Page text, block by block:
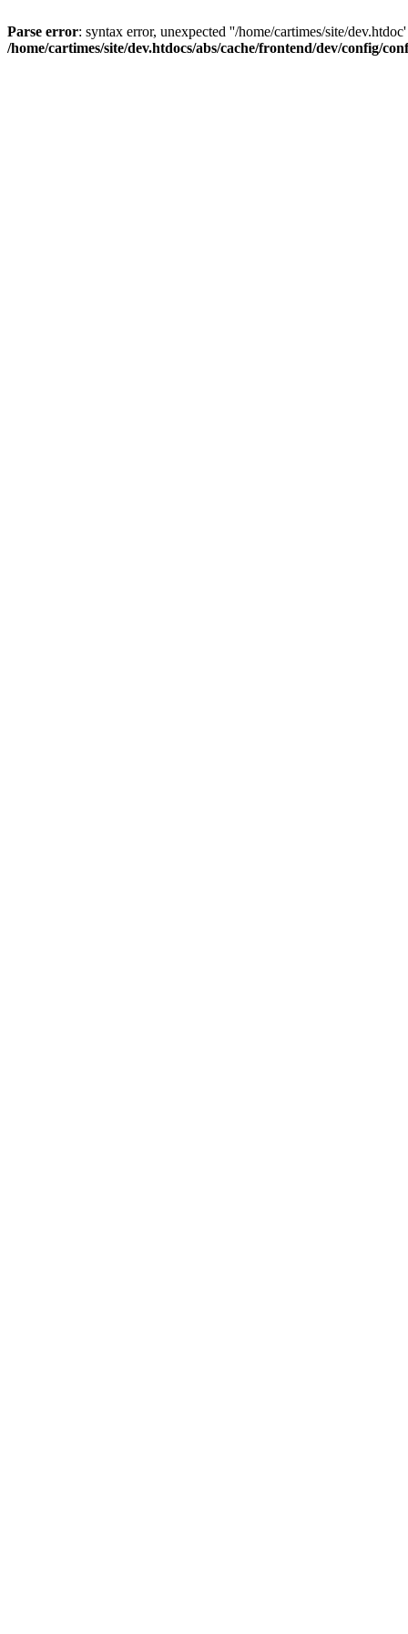
Parse error: syntax error, unexpected ''/home/cartimes/site/
/home/cartimes/site/dev.htdocs/abs/cache/frontend/dev/config/